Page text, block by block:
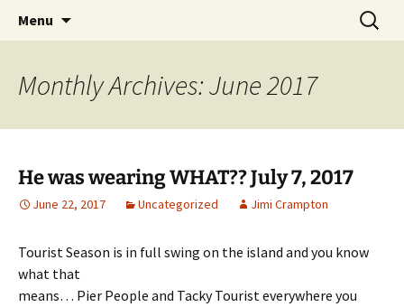
Emerald Isle Parrothead Club
Party with a purpose!
Menu
Search
for:
Monthly Archives: June 2017
He was wearing WHAT?? July 7, 2017
June 22, 2017 Uncategorized Jimi Crampton
Tourist Season is in full swing on the island and you know
what that
means… Pier People and Tacky Tourist everywhere you